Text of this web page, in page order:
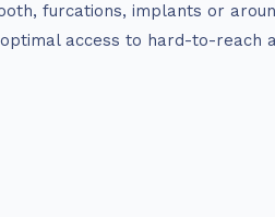
furcations, implants or
access to hard-to-reach